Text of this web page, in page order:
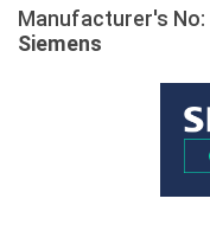
Manufacturer's No:
Siemens